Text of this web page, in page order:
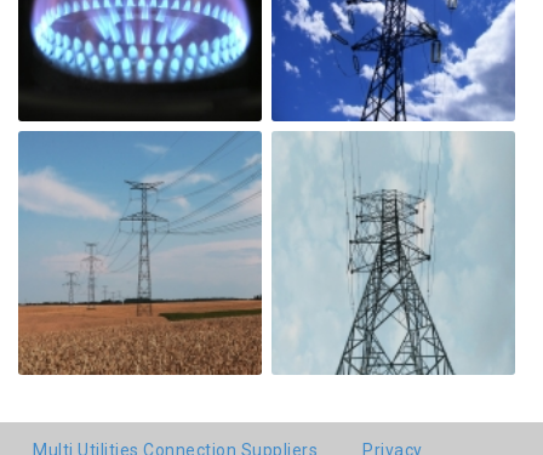
Multi Utilities Connection Suppliers Privacy